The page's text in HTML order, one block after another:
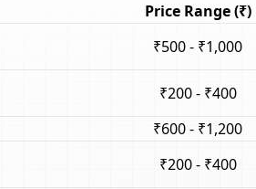
Price Range (₹)
₹500 - ₹1,000
₹200 - ₹400
₹600 - ₹1,200
₹200 - ₹400